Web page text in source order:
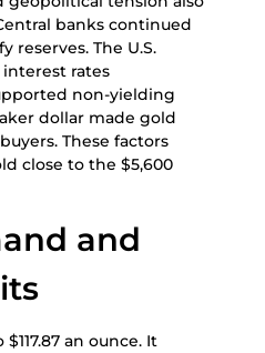
banks continued
reserves. The U.S.
interest rates
non-yielding
dollar made gold
These factors
close to the $5,600
and
$117.87 an ounce. It